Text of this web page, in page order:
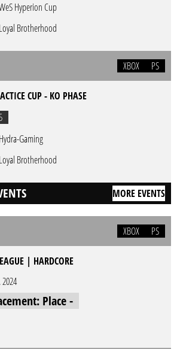
Hyperion Cup
Loyal Brotherhood
XBOX PS
CUP - KO PHASE
Hydra-Gaming
Loyal Brotherhood
MORE EVENTS
XBOX PS
| HARDCORE
2024
Place -